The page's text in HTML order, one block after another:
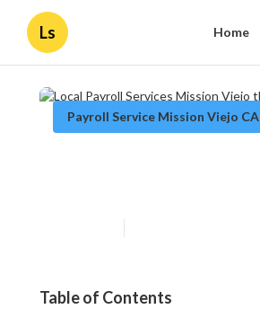
Ls Home
Payroll Service Mission Viejo CA
Table of Contents